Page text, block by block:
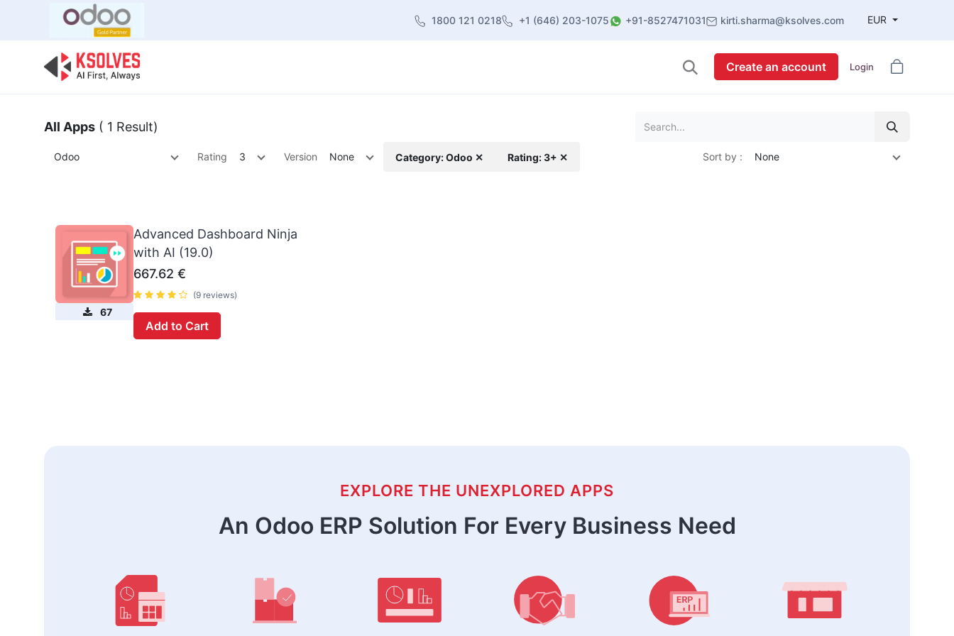
1800 121 0218 +1 (646) 203-1075 +91-8527471031 kirti.sharma@ksolves.com EUR
Create an account Login
All Apps ( 1 Result)
Odoo Rating 3 Version None Category: Odoo ✕ Rating: 3+ ✕ Sort by : None
67
Advanced Dashboard Ninja
with AI (19.0)
667.62 €
(9 reviews)
Add to Cart
EXPLORE THE UNEXPLORED APPS
An Odoo ERP Solution For Every Business Need